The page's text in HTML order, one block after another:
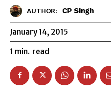
AUTHOR: CP Singh
January 14, 2015
1 min. read